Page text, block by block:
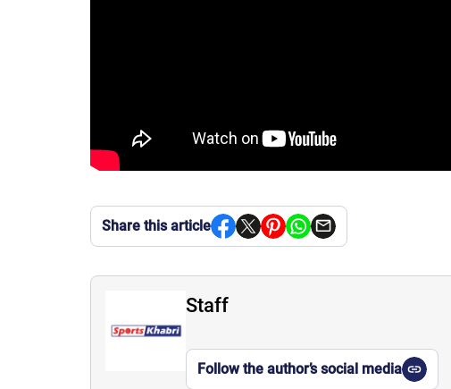
Share this article
Staff
Follow the author’s social media